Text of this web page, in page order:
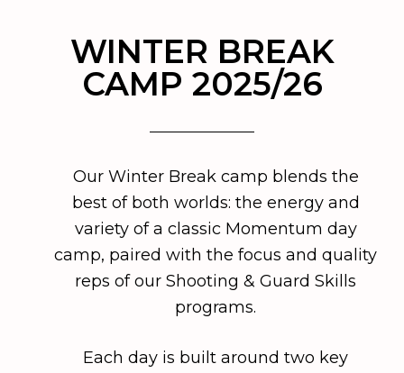
WINTER BREAK
CAMP 2025/26
Our Winter Break camp blends the
best of both worlds: the energy and
variety of a classic Momentum day
camp, paired with the focus and quality
reps of our Shooting & Guard Skills
programs.
Each day is built around two key